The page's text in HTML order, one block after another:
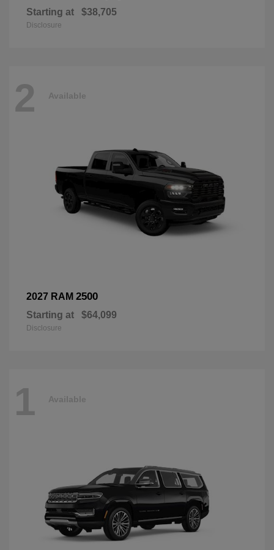
Starting at $38,705
Disclosure
2 Available
2027 RAM 2500
Starting at $64,099
Disclosure
1 Available